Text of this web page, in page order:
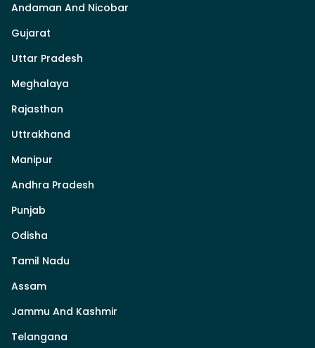
Andaman And Nicobar
Gujarat
Uttar Pradesh
Meghalaya
Rajasthan
Uttrakhand
Manipur
Andhra Pradesh
Punjab
Odisha
Tamil Nadu
Assam
Jammu And Kashmir
Telangana